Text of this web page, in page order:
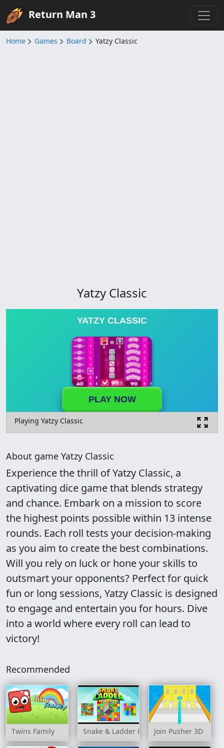
Return Man 3
Home Games Board Yatzy Classic
Yatzy Classic
YATZY CLASSIC
PLAY NOW
Playing Yatzy Classic
About game Yatzy Classic
Experience the thrill of Yatzy Classic, a
captivating dice game that blends strategy
and chance. Embark on a mission to score
the highest points possible within 13 intense
rounds. Each roll tests your decision-making
as you aim to create the best combinations.
Will you rely on luck or hone your skills to
outsmart your opponents? Perfect for quick
fun or long sessions, Yatzy Classic is designed
to engage and entertain you for hours. Dive
into a world where every roll can lead to
victory!
Recommended
Twins Family Snake & Ladder Board GameJoin Pusher 3D